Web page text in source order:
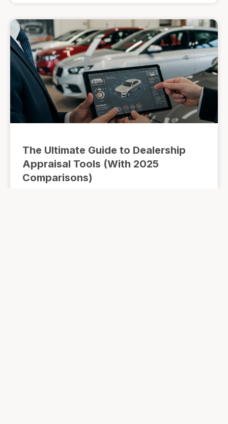
The Ultimate Guide to Dealership
Appraisal Tools (With 2025
Comparisons)